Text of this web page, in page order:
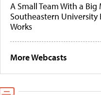
A Small Team With a Big
Southeastern University
Works
More Webcasts